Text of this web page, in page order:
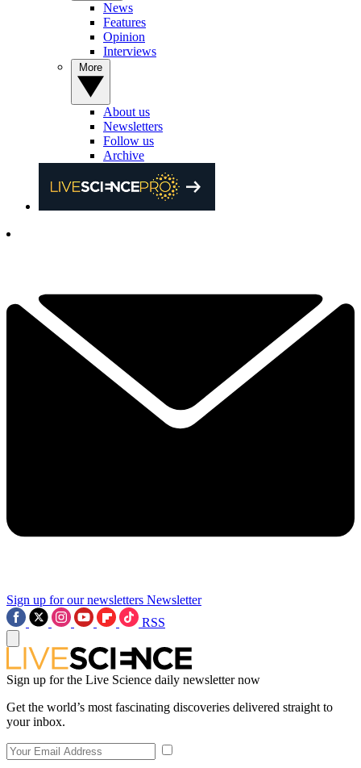
News
Features
Opinion
Interviews
About us
Newsletters
Follow us
Archive
Sign up for our newsletters Newsletter
RSS
Sign up for the Live Science daily newsletter now
Get the world’s most fascinating discoveries delivered straight to
your inbox.